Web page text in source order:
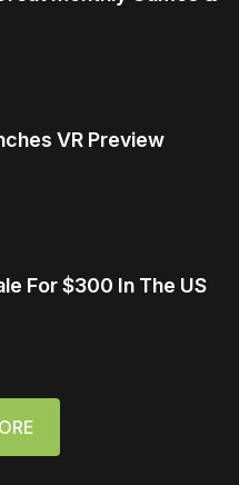
VR Preview
For $300 In The US